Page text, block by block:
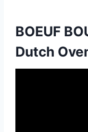
BOEUF
Dutch